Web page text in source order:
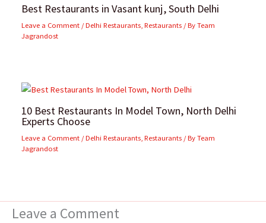
Best Restaurants in Vasant kunj, South Delhi
Leave a Comment /Delhi Restaurants ,Restaurants / ByTeam
Jagrandost
10 Best Restaurants In Model Town, North Delhi
Experts Choose
Leave a Comment /Delhi Restaurants ,Restaurants / ByTeam
Jagrandost
Leave a Comment